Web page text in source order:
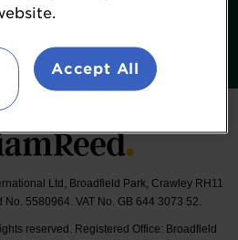
Follow
Ltd, Broadfield Park, Crawley RH11
5580964. VAT No. GB 644 3073 52.
reserved. Registered Office: Broadfield
Accept All